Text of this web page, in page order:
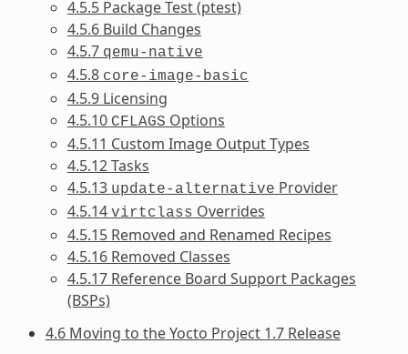
4.5.5 Package Test (ptest)
4.5.6 Build Changes
4.5.7 qemu-native
4.5.8 core-image-basic
4.5.9 Licensing
4.5.10 CFLAGS Options
4.5.11 Custom Image Output Types
4.5.12 Tasks
4.5.13 update-alternative Provider
4.5.14 virtclass Overrides
4.5.15 Removed and Renamed Recipes
4.5.16 Removed Classes
4.5.17 Reference Board Support Packages
(BSPs)
4.6 Moving to the Yocto Project 1.7 Release